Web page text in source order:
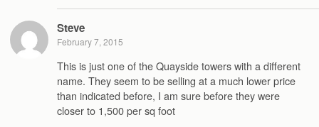
Steve
February 7, 2015
This is just one of the Quayside towers with a different
name. They seem to be selling at a much lower price
than indicated before, I am sure before they were
closer to 1,500 per sq foot